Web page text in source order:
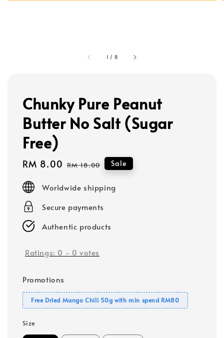
1 / 8
Chunky Pure Peanut
Butter No Salt (Sugar
Free)
Sale
RM 8.00 Regular
RM 18.00 Sale
Worldwide shipping
Secure payments
Authentic products
Ratings: 0 - 0 votes
Promotions
Free Dried Mango Chili 50g with min spend RM80
Size